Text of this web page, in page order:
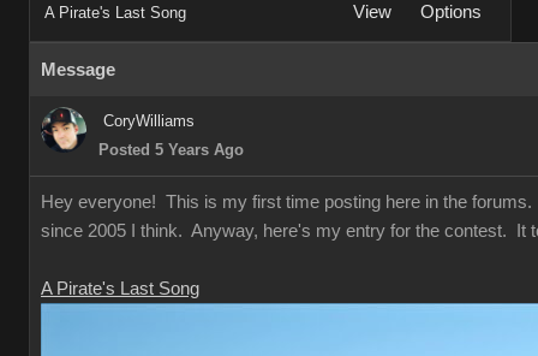
A Pirate's Last Song View Options
Message
CoryWilliams
Posted 5 Years Ago
Hey everyone! This is my first time posting here in the
since 2005 I think. Anyway, here's my entry for the contest. It
A Pirate's Last Song